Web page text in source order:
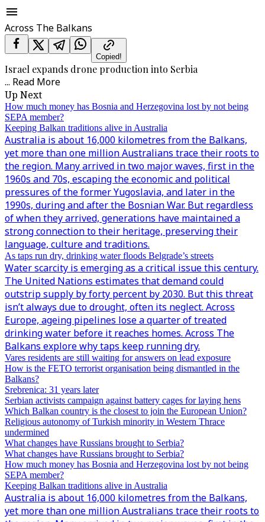
Across The Balkans
Copied!
Israel expands drone production into Serbia
... Read More
Up Next
How much money has Bosnia and Herzegovina lost by not being
SEPA member?
Keeping Balkan traditions alive in Australia
Australia is about 16,000 kilometres from the Balkans,
yet more than one million Australians trace their roots to
the region. Many arrived in two major waves, first in the
1960s and 70s, escaping the economic and political
pressures of the former Yugoslavia, and later in the
1990s, during and after the Bosnian War. But regardless
of when they arrived, generations have maintained a
strong connection to their heritage, preserving their
language, culture and traditions.
As taps run dry, drinking water floods Belgrade’s streets
Water scarcity is emerging as a critical issue this century.
The United Nations estimates that demand could
outstrip supply by forty percent by 2030. But this threat
isn’t always due to drought, often its neglect. Across
Europe, ageing pipelines lose a quarter of treated
drinking water before it reaches homes. Across The
Balkans explore why taps keep running dry.
Vares residents are still waiting for answers on lead exposure
How is the FETO terrorist organisation being dismantled in the
Balkans?
Srebrenica: 31 years later
Serbian activists campaign against battery cages for laying hens
Which Balkan country is the closest to join the European Union?
Religious autonomy of Turkish minority in Western Thrace
undermined
What changes have Russians brought to Serbia?
What changes have Russians brought to Serbia?
How much money has Bosnia and Herzegovina lost by not being
SEPA member?
Keeping Balkan traditions alive in Australia
Australia is about 16,000 kilometres from the Balkans,
yet more than one million Australians trace their roots to